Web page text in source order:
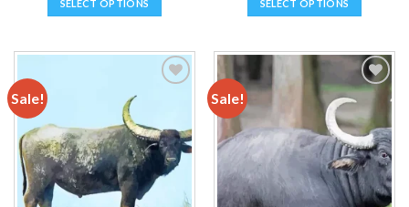
SELECT OPTIONS
variants.
The
options
may
be
chosen
SELECT OPTIONS
has
multiple
variants.
The
options
may
be
chosen
Sale!
Add to
wishlist
Sale!
Add to
wishlist